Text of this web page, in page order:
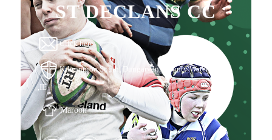
ST DECLANS CC
Click here
Kilminnion South, Dungarvan, County Waterford,
,IE
Maroon